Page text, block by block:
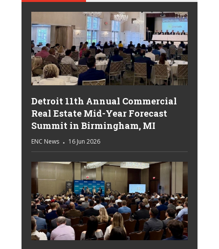
Detroit 11th Annual Commercial
Real Estate Mid-Year Forecast
Summit in Birmingham, MI
ENC News 16 Jun 2026